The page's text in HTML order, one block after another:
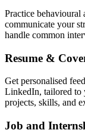
Practice behavioural
communicate your
handle common
Resume &
Get personalised
LinkedIn, tailored to
projects, skills, and
Job and